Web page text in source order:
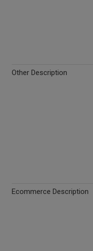
Other Description
Ecommerce Description